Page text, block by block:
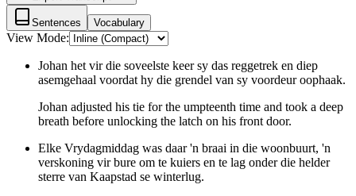
Sentences Vocabulary
View Mode:
Johan het vir die soveelste keer sy das reggetrek en diep
asemgehaal voordat hy die grendel van sy voordeur oophaak.
Johan adjusted his tie for the umpteenth time and took a deep
breath before unlocking the latch on his front door.
Elke Vrydagmiddag was daar 'n braai in die woonbuurt, 'n
verskoning vir bure om te kuiers en te lag onder die helder
sterre van Kaapstad se winterlug.